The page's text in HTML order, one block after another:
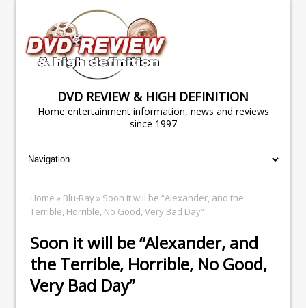
DVD REVIEW & HIGH DEFINITION
Home entertainment information, news and reviews
since 1997
Home » Blu-Ray» Soon it will be “Alexander, and the
Terrible, Horrible, No Good, Very Bad Day”
Soon it will be “Alexander, and
the Terrible, Horrible, No Good,
Very Bad Day”